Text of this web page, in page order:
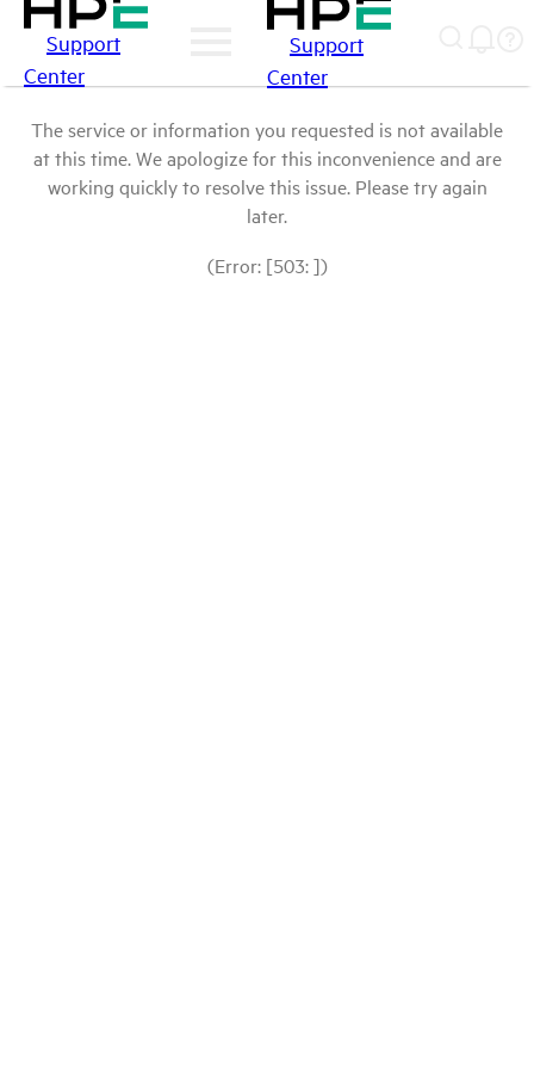
Support
Center
Support
Center
The service or information you requested is not available
at this time. We apologize for this inconvenience and are
working quickly to resolve this issue. Please try again
later.
(Error: [503: ])